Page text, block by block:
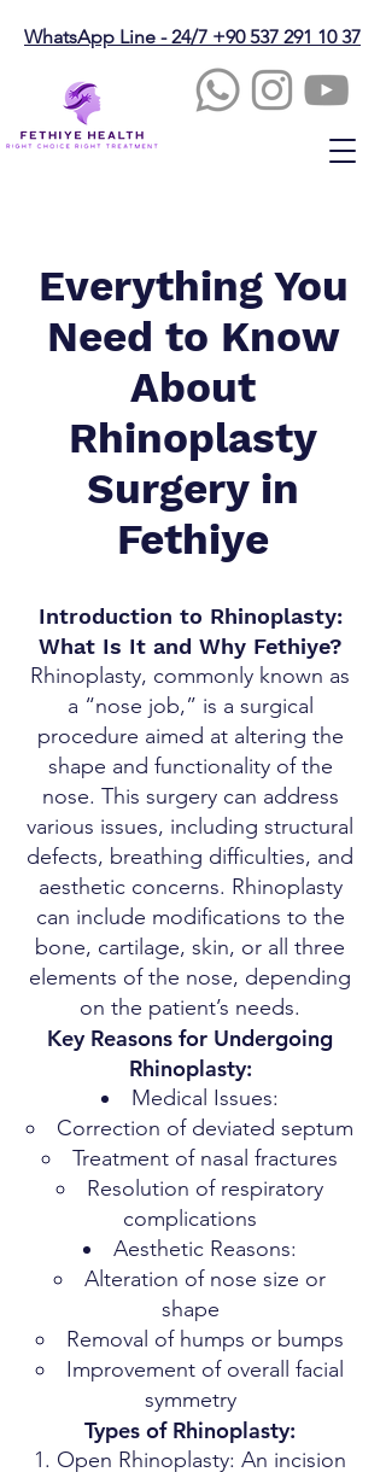
WhatsApp Line - 24/7 +90 537 291 10 37
Everything You
Need to Know
About
Rhinoplasty
Surgery in
Fethiye
Introduction to Rhinoplasty:
What Is It and Why Fethiye?
Rhinoplasty, commonly known as
a “nose job,” is a surgical
procedure aimed at altering the
shape and functionality of the
nose. This surgery can address
various issues, including structural
defects, breathing difficulties, and
aesthetic concerns. Rhinoplasty
can include modifications to the
bone, cartilage, skin, or all three
elements of the nose, depending
on the patient’s needs.
Key Reasons for Undergoing
Rhinoplasty:
Medical Issues:
Correction of deviated septum
Treatment of nasal fractures
Resolution of respiratory
complications
Aesthetic Reasons:
Alteration of nose size or
shape
Removal of humps or bumps
Improvement of overall facial
symmetry
Types of Rhinoplasty:
Open Rhinoplasty: An incision